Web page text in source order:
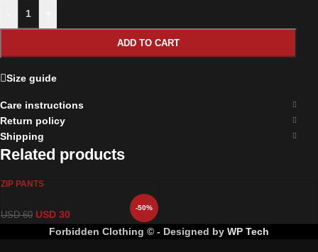
ADD TO CART
Size guide
Care instructions
Return policy
Shipping
Related products
-50%
ZIP PANTS
USD60 USD 30
Forbidden Clothing © - Designed by WP Tech